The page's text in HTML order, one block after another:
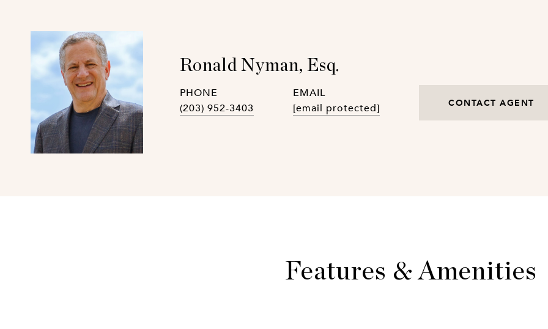
Ronald Nyman, Esq.
PHONE
(203) 952-3403
EMAIL
[email protected]
CONTACT AGENT
Features & Amenities